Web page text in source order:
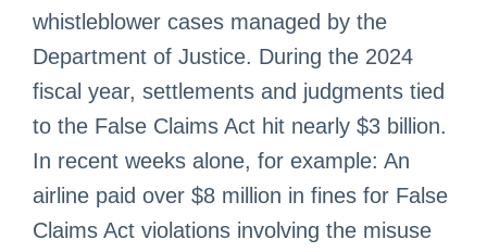
whistleblower cases managed by the
Department of Justice. During the 2024
fiscal year, settlements and judgments tied
to the False Claims Act hit nearly $3 billion.
In recent weeks alone, for example: An
airline paid over $8 million in fines for False
Claims Act violations involving the misuse